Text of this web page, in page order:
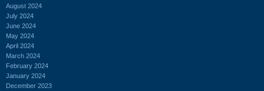
August 2024
July 2024
June 2024
May 2024
April 2024
March 2024
February 2024
January 2024
December 2023